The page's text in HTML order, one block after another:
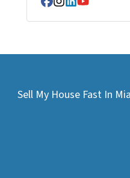
Facebook
Instagram
LinkedIn
YouTube
Sell My House Fast In